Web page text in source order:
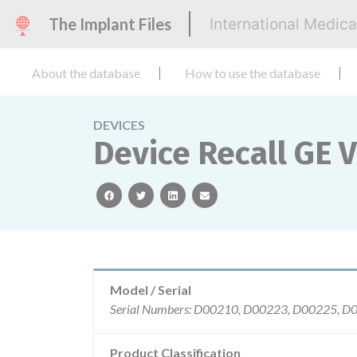
The Implant Files International
About the database How to use the database
DEVICES
Device Recall GE
facebooktwitterlinkedinemail
Model / Serial
Product Classification